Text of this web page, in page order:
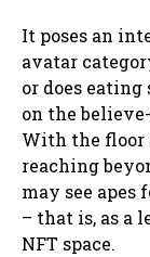
It poses an
avatar
or does
on the
With the floor
reaching
may see apes
– that is, as a
NFT space.